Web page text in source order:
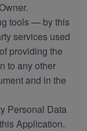
tools — by this
services used
providing the
to any other
and in the
Personal Data
Application.